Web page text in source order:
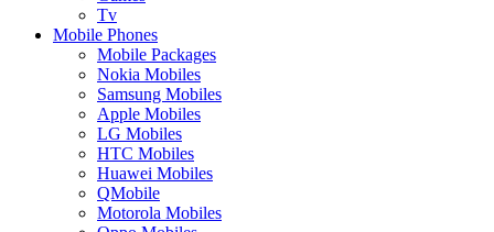
Tv
Mobile Phones
Mobile Packages
Nokia Mobiles
Samsung Mobiles
Apple Mobiles
LG Mobiles
HTC Mobiles
Huawei Mobiles
QMobile
Motorola Mobiles